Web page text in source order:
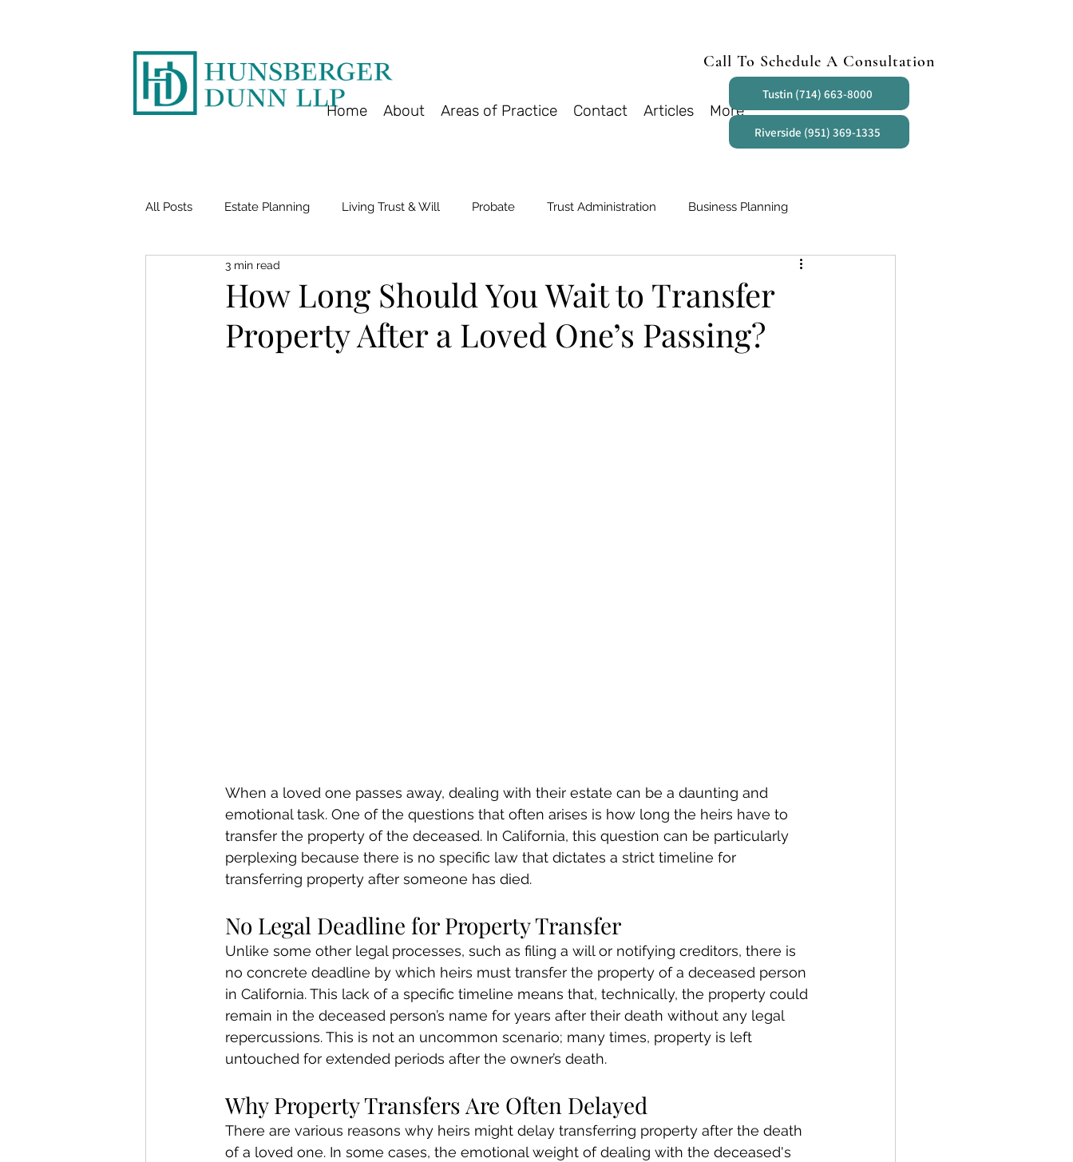
Home About Areas of Practice Contact Articles More
Call To Schedule A Consultation
Tustin (714) 663-8000
Riverside (951) 369-1335
All Posts Estate Planning Living Trust & Will Probate Trust Administration Business Planning
How Long Should You Wait to Transfer
Property After a Loved One’s Passing?
3 min read
When a loved one passes away, dealing with their estate can be a daunting and
emotional task. One of the questions that often arises is how long the heirs have to
transfer the property of the deceased. In California, this question can be particularly
perplexing because there is no specific law that dictates a strict timeline for
transferring property after someone has died.
No Legal Deadline for Property Transfer
Unlike some other legal processes, such as filing a will or notifying creditors, there is
no concrete deadline by which heirs must transfer the property of a deceased person
in California. This lack of a specific timeline means that, technically, the property could
remain in the deceased person’s name for years after their death without any legal
repercussions. This is not an uncommon scenario; many times, property is left
untouched for extended periods after the owner’s death.
Why Property Transfers Are Often Delayed
There are various reasons why heirs might delay transferring property after the death
of a loved one. In some cases, the emotional weight of dealing with the deceased's